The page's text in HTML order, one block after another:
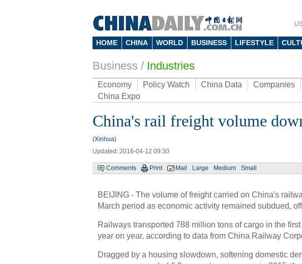
HOME CHINA WORLD BUSINESS LIFESTYLE
Business / Industries
Economy Policy Watch China Data Companies
China Expo
China's rail freight volume
(Xinhua)
Updated: 2016-04-12 09:30
Comments Print Mail Large Medium Small
BEIJING - The volume of freight carried on China's
March period as economic activity remained subdued,
Railways transported 788 million tons of cargo in the
year on year, according to data from China Railway
Dragged by a housing slowdown, softening domestic